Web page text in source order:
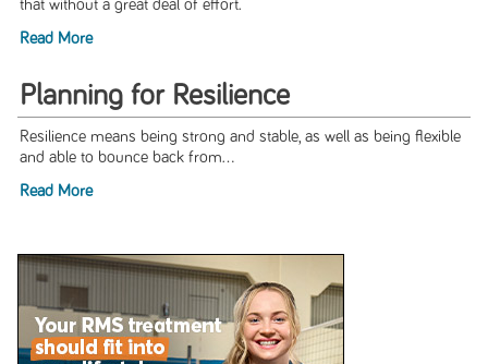
that without a great deal of effort.
Read More
Planning for Resilience
Resilience means being strong and stable, as well as being flexible
and able to bounce back from...
Read More